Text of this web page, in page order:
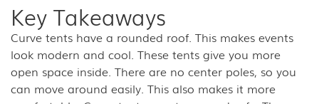
Key Takeaways
Curve tents have a rounded roof. This makes events
look modern and cool. These tents give you more
open space inside. There are no center poles, so you
can move around easily. This also makes it more